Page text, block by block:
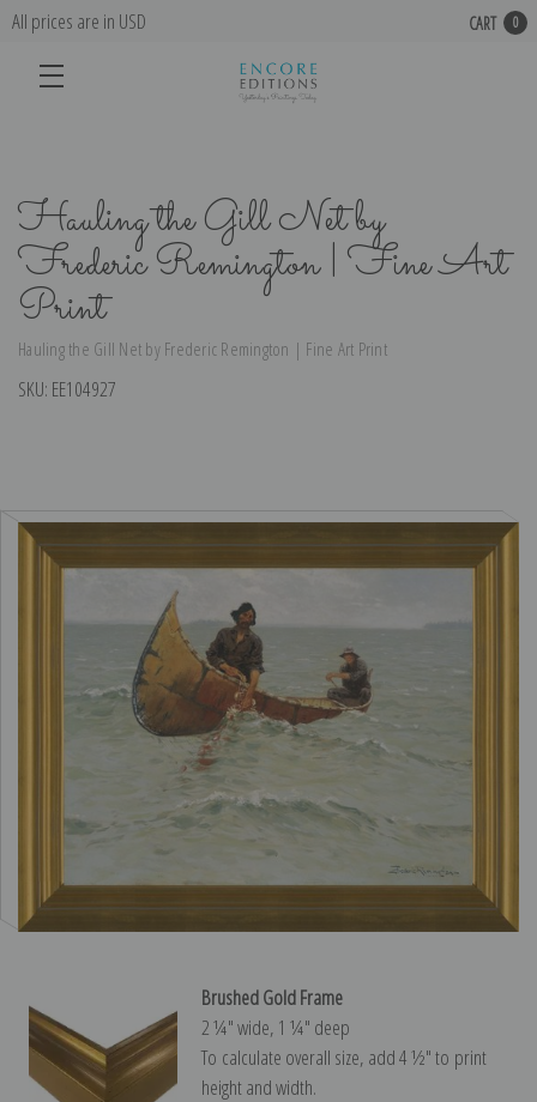
All prices are in USD CART 0
Hauling the Gill Net by
Frederic Remington | Fine Art
Print
Hauling the Gill Net by Frederic Remington | Fine Art Print
SKU: EE104927
Brushed Gold Frame
2 ¼″ wide, 1 ¼″ deep
To calculate overall size, add 4 ½″ to print
height and width.